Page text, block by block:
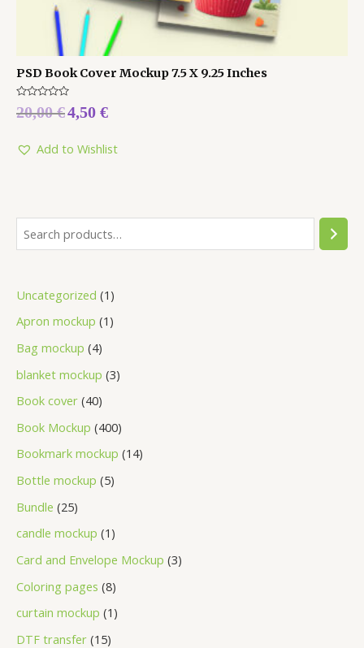
Uncategorized 1
Apron mockup 1
Bag mockup 4
blanket mockup 3
Book cover 40
Book Mockup 400
Bookmark mockup 14
Bottle mockup 5
Bundle 25
candle mockup 1
Card and Envelope Mockup 3
Coloring pages 8
curtain mockup 1
DTF transfer 15
PSD Book Cover Mockup 7.5 X 9.25 Inches
Rated
0
5
20,00€4,50 €
Add to Wishlist